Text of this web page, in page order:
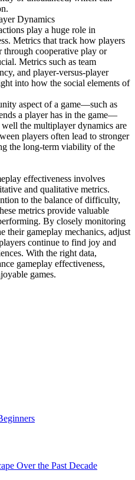
Dynamics
play a huge role in
Metrics that track how players
through cooperative play or
Metrics such as team
and player-versus-player
into how the social elements of
aspect of a game—such as
a player has in the game—
the multiplayer dynamics are
players often lead to stronger
the long-term viability of the
effectiveness involves
and qualitative metrics.
to the balance of difficulty,
metrics provide valuable
By closely monitoring
their gameplay mechanics, adjust
continue to find joy and
With the right data,
gameplay effectiveness,
games.
Over the Past Decade